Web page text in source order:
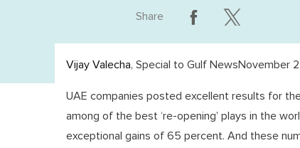
Share
Vijay Valecha, Special to Gulf NewsNovember
UAE companies posted excellent results for
among of the best ‘re-opening’ plays in the
exceptional gains of 65 percent. And these